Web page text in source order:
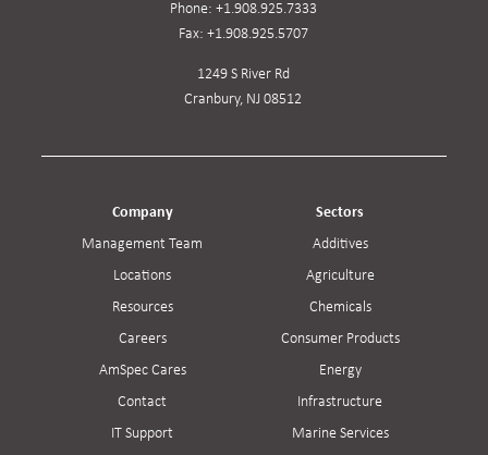
Company
Management Team
Locations
Resources
Careers
AmSpec Cares
Contact
IT Support
Sectors
Additives
Agriculture
Chemicals
Consumer Products
Energy
Infrastructure
Marine Services
Phone: +1.908.925.7333
Fax: +1.908.925.5707
1249 S River Rd
Cranbury, NJ 08512